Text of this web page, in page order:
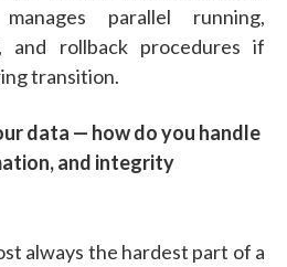
parallel running,
and rollback procedures if
transition.
data — how do you handle
and integrity
always the hardest part of a